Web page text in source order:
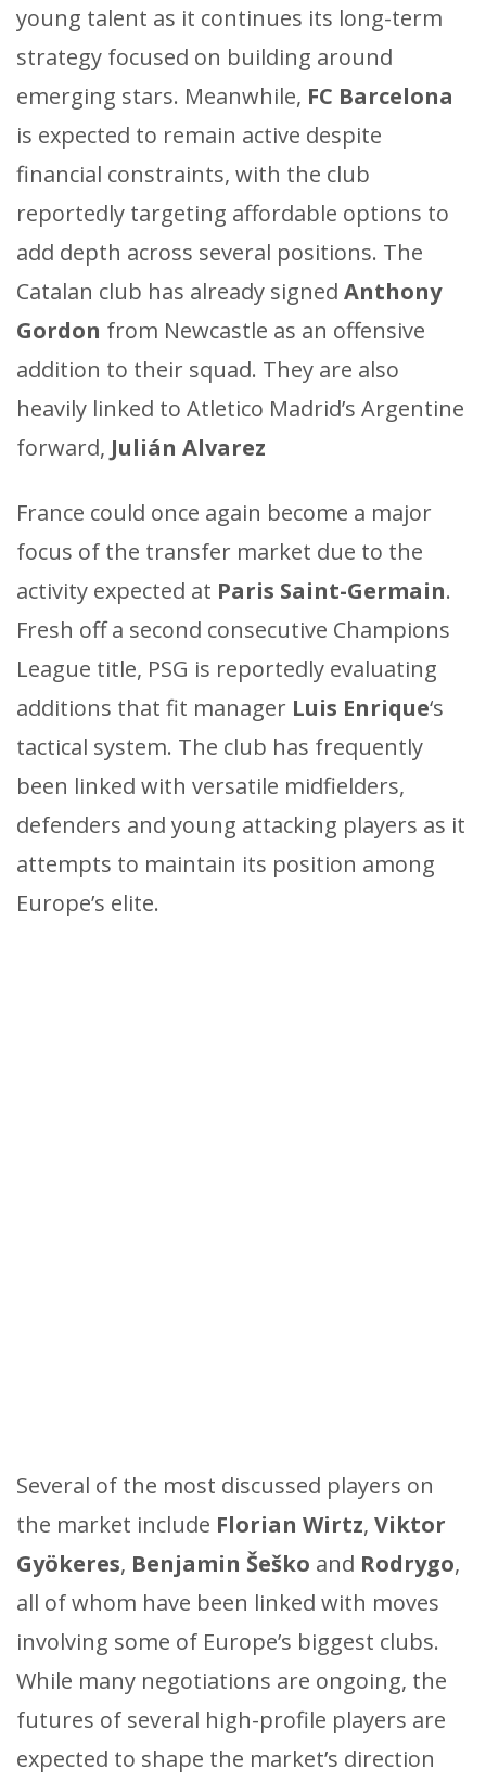
young talent as it continues its long-term
strategy focused on building around
emerging stars. Meanwhile, FC Barcelona
is expected to remain active despite
financial constraints, with the club
reportedly targeting affordable options to
add depth across several positions. The
Catalan club has already signed Anthony
Gordon from Newcastle as an offensive
addition to their squad. They are also
heavily linked to Atletico Madrid’s Argentine
forward, Julián Alvarez
France could once again become a major
focus of the transfer market due to the
activity expected at Paris Saint-Germain.
Fresh off a second consecutive Champions
League title, PSG is reportedly evaluating
additions that fit manager Luis Enrique‘s
tactical system. The club has frequently
been linked with versatile midfielders,
defenders and young attacking players as it
attempts to maintain its position among
Europe’s elite.
Several of the most discussed players on
the market include Florian Wirtz, Viktor
Gyökeres, Benjamin Šeško and Rodrygo,
all of whom have been linked with moves
involving some of Europe’s biggest clubs.
While many negotiations are ongoing, the
futures of several high-profile players are
expected to shape the market’s direction